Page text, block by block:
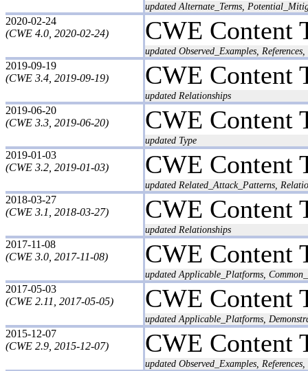
updated Alternate_Terms,
2020-02-24
(CWE 4.0, 2020-02-24)
CWE Content
updated Observed_Examples,
2019-09-19
(CWE 3.4, 2019-09-19)
CWE Content
updated Relationships
2019-06-20
(CWE 3.3, 2019-06-20)
CWE Content
updated Type
2019-01-03
(CWE 3.2, 2019-01-03)
CWE Content
updated Related_Attack_Patterns,
2018-03-27
(CWE 3.1, 2018-03-27)
CWE Content
updated Relationships
2017-11-08
(CWE 3.0, 2017-11-08)
CWE Content
updated Applicable_Platforms,
2017-05-03
(CWE 2.11, 2017-05-05)
CWE Content
updated Applicable_Platforms,
2015-12-07
(CWE 2.9, 2015-12-07)
CWE Content
updated Observed_Examples,